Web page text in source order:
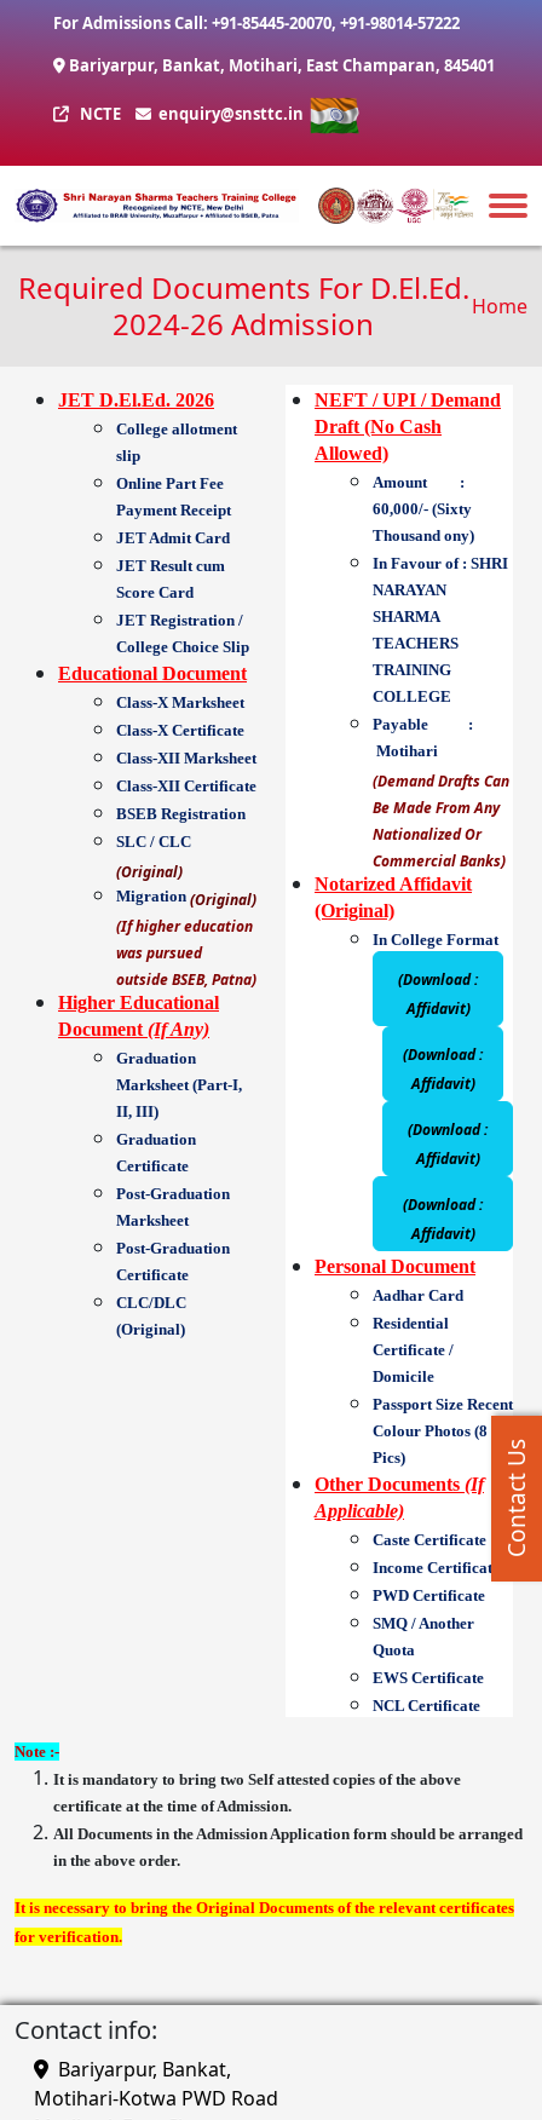
Skip to main content
For Admissions Call: +91-85445-20070, +91-98014-57222
Bariyarpur, Bankat, Motihari, East Champaran, 845401
NCTE enquiry@snsttc.in
Required Documents For D.El.Ed.
2024-26 Admission
Home
Contact Us
JET D.El.Ed. 2026
College allotment
slip
Online Part Fee
Payment Receipt
JET Admit Card
JET Result cum
Score Card
JET Registration /
College Choice Slip
Educational Document
Class-X Marksheet
Class-X Certificate
Class-XII Marksheet
Class-XII Certificate
BSEB Registration
SLC / CLC
(Original)
Migration (Original)
(If higher education
was pursued
outside BSEB, Patna)
Higher Educational
Document (If Any)
Graduation
Marksheet (Part-I,
II, III)
Graduation
Certificate
Post-Graduation
Marksheet
Post-Graduation
Certificate
CLC/DLC
(Original)
NEFT / UPI / Demand
Draft (No Cash
Allowed)
Amount :
60,000/- (Sixty
Thousand ony)
In Favour of : SHRI
NARAYAN
SHARMA
TEACHERS
TRAINING
COLLEGE
Payable :
Motihari
(Demand Drafts Can
Be Made From Any
Nationalized Or
Commercial Banks)
Notarized Affidavit
(Original)
In College Format
(Download :
Affidavit)
(Download :
Affidavit)
(Download :
Affidavit)
(Download :
Affidavit)
Personal Document
Aadhar Card
Residential
Certificate /
Domicile
Passport Size Recent
Colour Photos (8
Pics)
Other Documents (If
Applicable)
Caste Certificate
Income Certificate
PWD Certificate
SMQ / Another
Quota
EWS Certificate
NCL Certificate
Note :-
It is mandatory to bring two Self attested copies of the above
certificate at the time of Admission.
All Documents in the Admission Application form should be arranged
in the above order.
It is necessary to bring the Original Documents of the relevant certificates
for verification.
Contact info:
Bariyarpur, Bankat,
Motihari-Kotwa PWD Road